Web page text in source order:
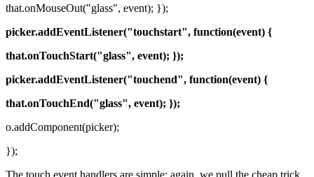
that.onMouseOut("glass", event); });
picker.addEventListener("touchstart", function(event) {
that.onTouchStart("glass", event); });
picker.addEventListener("touchend", function(event) {
that.onTouchEnd("glass", event); });
o.addComponent(picker);
});